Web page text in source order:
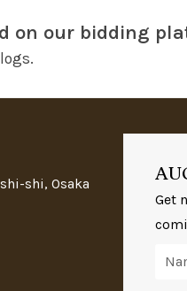
on our bidding
shi, Osaka
Get